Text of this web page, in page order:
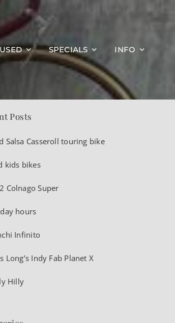
USED SPECIALS INFO
Posts
Salsa Casseroll touring bike
kids bikes
Colnago Super
hours
Infinito
Long’s Indy Fab Planet X
Hilly